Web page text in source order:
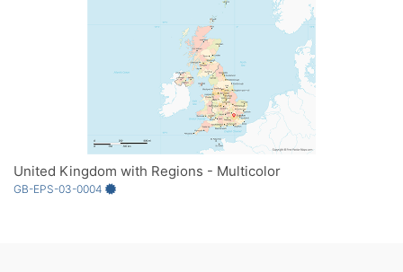
United Kingdom with Regions - Multicolor
GB-EPS-03-0004